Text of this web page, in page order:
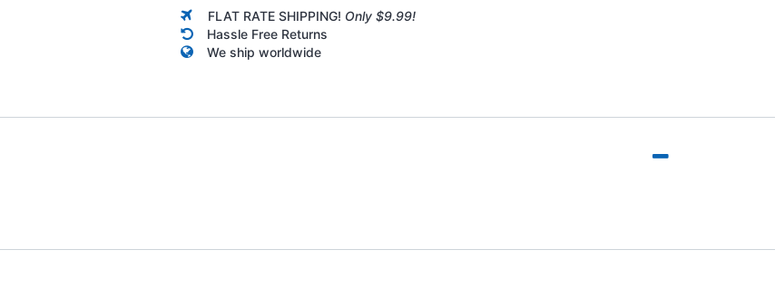
FLAT RATE SHIPPING! Only $9.99!
Hassle Free Returns
We ship worldwide